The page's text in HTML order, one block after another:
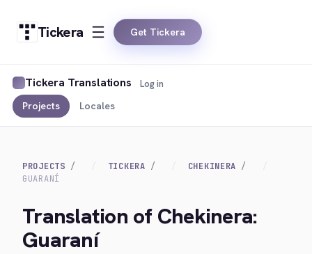
Tickera Get Tickera
Tickera Translations
Projects Locales
Log in
PROJECTS TICKERA
CHEKINERA
GUARANÍ
Translation of Chekinera:
Guaraní